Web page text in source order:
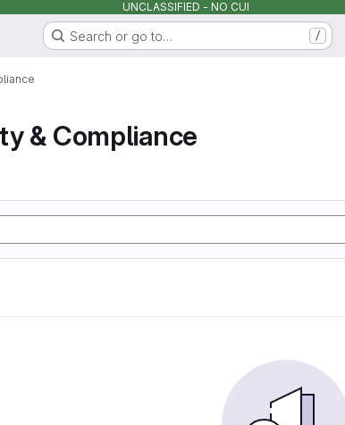
UNCLASSIFIED - NO CUI
Search or go to… /
& Compliance